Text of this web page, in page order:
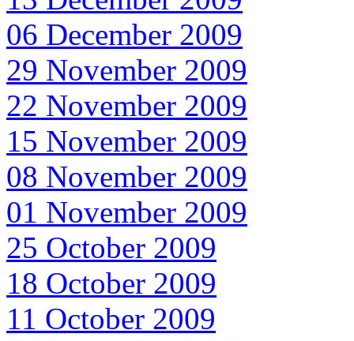
06 December 2009
29 November 2009
22 November 2009
15 November 2009
08 November 2009
01 November 2009
25 October 2009
18 October 2009
11 October 2009